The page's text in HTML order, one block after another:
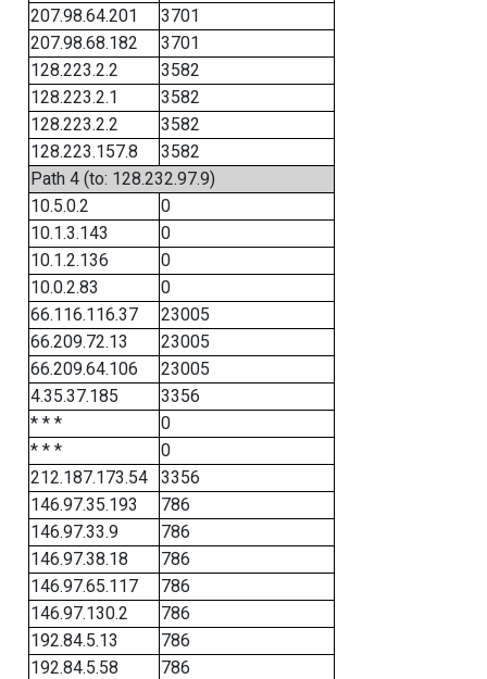
207.98.64.201
3701
207.98.68.182
3701
128.223.2.2
3582
128.223.2.1
3582
128.223.2.2
3582
128.223.157.8
3582
Path 4 (to: 128.232.97.9)
10.5.0.2
0
10.1.3.143
0
10.1.2.136
0
10.0.2.83
0
66.116.116.37
23005
66.209.72.13
23005
66.209.64.106
23005
4.35.37.185
3356
* * *
0
* * *
0
212.187.173.54
3356
146.97.35.193
786
146.97.33.9
786
146.97.38.18
786
146.97.65.117
786
146.97.130.2
786
192.84.5.13
786
192.84.5.58
786